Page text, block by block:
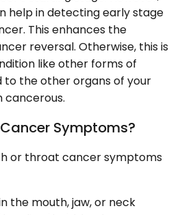
help in detecting early stage
This enhances the
reversal. Otherwise, this is
like other forms of
to the other organs of your
cancerous.
Symptoms?
or throat cancer symptoms
the mouth, jaw, or neck